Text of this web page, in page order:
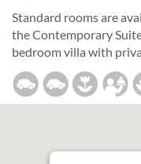
Standard rooms are
the Contemporary
bedroom villa with